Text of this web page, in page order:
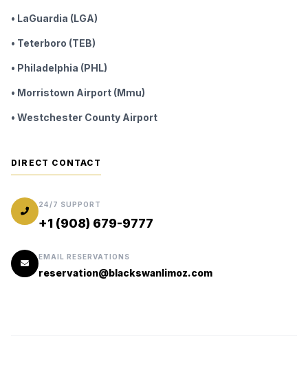
• LaGuardia (LGA)
• Teterboro (TEB)
• Philadelphia (PHL)
• Morristown Airport (Mmu)
• Westchester County Airport
DIRECT CONTACT
24/7 SUPPORT
+1 (908) 679-9777
EMAIL RESERVATIONS
reservation@blackswanlimoz.com